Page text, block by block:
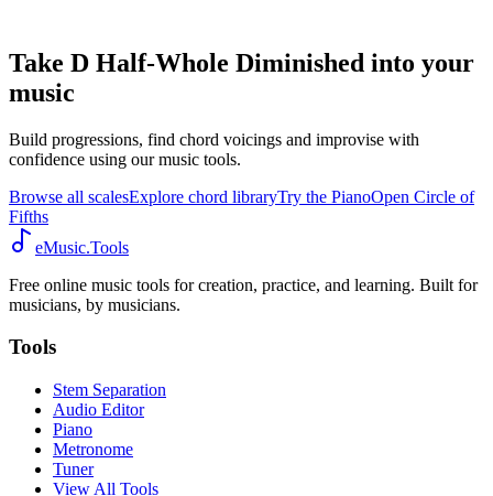
Take D Half-Whole Diminished into your
music
Build progressions, find chord voicings and improvise with
confidence using our music tools.
Browse all scalesExplore chord libraryTry the PianoOpen Circle of
Fifths
eMusic.Tools
Free online music tools for creation, practice, and learning. Built for
musicians, by musicians.
Tools
Stem Separation
Audio Editor
Piano
Metronome
Tuner
View All Tools